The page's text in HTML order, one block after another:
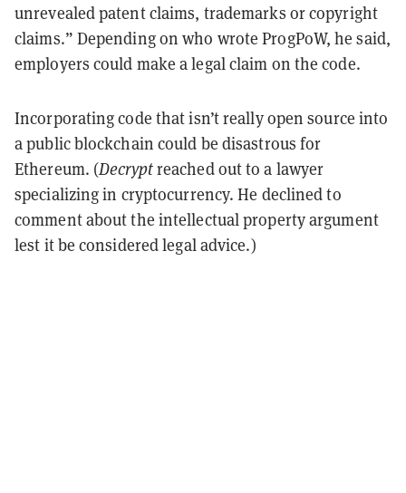
unrevealed patent claims, trademarks or copyright
claims.” Depending on who wrote ProgPoW, he said,
employers could make a legal claim on the code.
Incorporating code that isn’t really open source into
a public blockchain could be disastrous for
Ethereum. (Decryptreached out to a lawyer
specializing in cryptocurrency. He declined to
comment about the intellectual property argument
lest it be considered legal advice.)